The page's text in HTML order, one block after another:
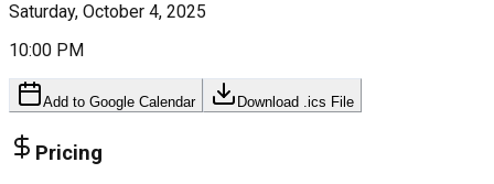
Saturday, October 4, 2025
10:00 PM
Add to Google Calendar Download .ics File
Pricing